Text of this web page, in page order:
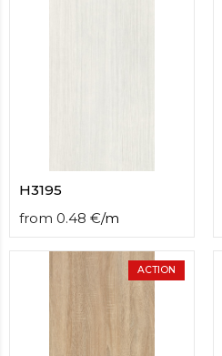
H3195
from 0.48 €/m
ACTION